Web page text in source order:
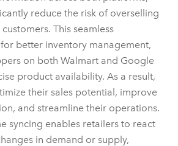
reduce the risk of overselling
This seamless
better inventory management,
on both Walmart and Google
product availability. As a result,
their sales potential, improve
and streamline their operations.
syncing enables retailers to react
in demand or supply,